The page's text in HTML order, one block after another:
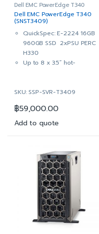
PERC H330 RAID Controller,
Adapter, Full Height
DVD+/-RW, SATA, Internal
Dual, Hot-plug, Redundant
Power Supply 1+1, 495W
iDRAC9 Enterprise with
OpenManage Enterprise
Critical: (7×24) 4-hour
Your Hard Drive
Dell EMC PowerEdge T340
Dell EMC PowerEdge T340
(SNST3409)
QuickSpec: E-2224 16GB
960GB SSD 2xPSU PERC
H330
Up to 8 x 3.5” hot-
hybrid drive carrier)
3.4GHz, 8M cache, 4C/4T,
turbo (71W)
On-Board Broadcom 5720
Dual Port 1Gb LOM
1x 960GB SSD SATA Read
Intensive 6Gbps 512 2.5in
Hot-plug AG Drive,3.5in
HYB CARR AG
PERC H330 RAID Controller,
Adapter, Full Height
SKU: SSP-SVR-T3409
฿59,000.00
Add to quote